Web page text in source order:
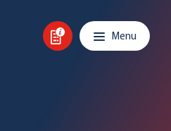
Main navigation
Menu